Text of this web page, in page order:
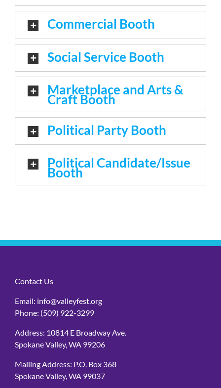
Commercial Booth
Social Service Booth
Marketplace and Arts &
Craft Booth
Political Party Booth
Political Candidate/Issue
Booth
Contact Us
Email: info@valleyfest.org
Phone: (509) 922-3299
Address: 10814 E Broadway Ave.
Spokane Valley, WA 99206
Mailing Address: P.O. Box 368
Spokane Valley, WA 99037